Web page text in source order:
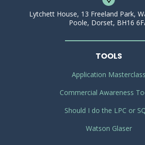
Lytchett House, 13 Freeland Park,
Poole, Dorset, BH16
TOOLS
Application Masterclass
Commercial Awareness
Should I do the LPC or
Watson Glaser